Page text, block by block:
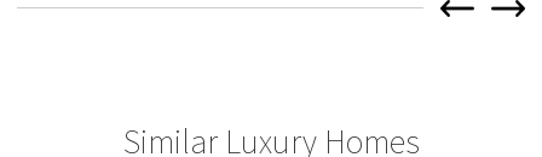
Similar Luxury Homes